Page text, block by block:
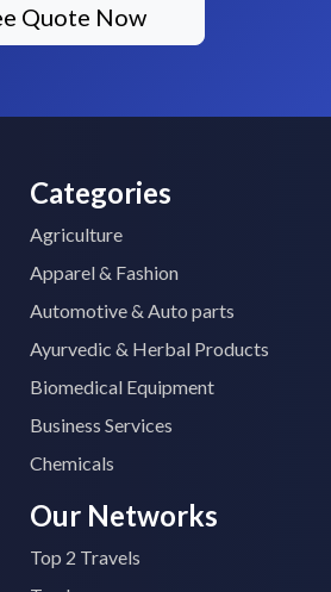
Quote Now
Categories
Agriculture
Apparel & Fashion
Automotive & Auto parts
Ayurvedic & Herbal Products
Biomedical Equipment
Business Services
Chemicals
Our Networks
Top 2 Travels